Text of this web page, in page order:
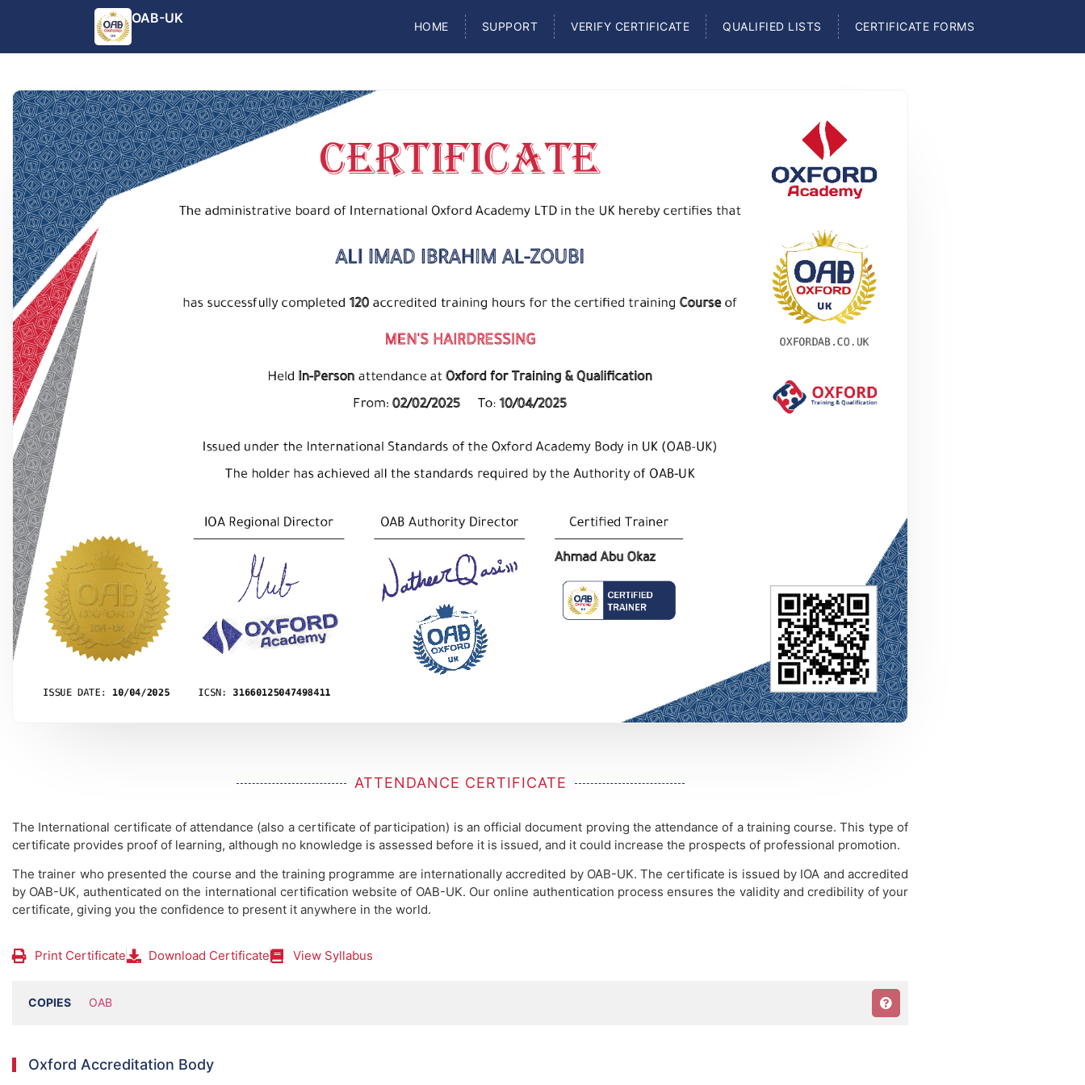
OAB-UK
HOME SUPPORT VERIFY CERTIFICATE QUALIFIED LISTS CERTIFICATE FORMS
ATTENDANCE CERTIFICATE
The International certificate of attendance (also a certificate of participation) is an official document proving the attendance of a training course.This type of
certificate provides proof of learning, although no knowledge is assessed before it is issued, and it could increase the prospects of professional promotion.
The trainer who presented the course and the training programme are internationally accredited by OAB-UK.The certificate is issued by IOA and accredited
by OAB-UK, authenticated on the international certification website of OAB-UK. Our online authentication process ensures the validity and credibility of your
certificate, giving you the confidence to present it anywhere in the world.
Print Certificate Download Certificate View Syllabus
COPIES OAB
Oxford Accreditation Body